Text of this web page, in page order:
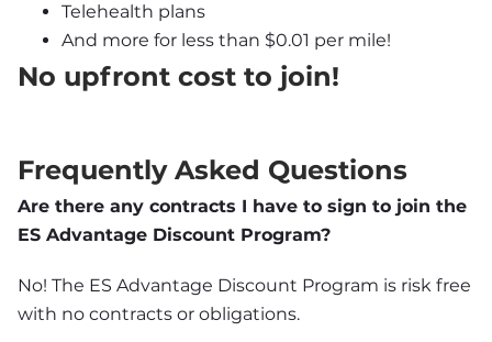
Telehealth plans
And more for less than $0.01 per mile!
No upfront cost to join!
Frequently Asked Questions
Are there any contracts I have to sign to join the
ES Advantage Discount Program?
No! The ES Advantage Discount Program is risk free
with no contracts or obligations.